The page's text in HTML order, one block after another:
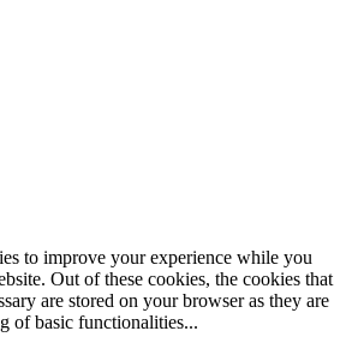
to improve your experience while you
Out of these cookies, the cookies that
are stored on your browser as they are
of basic functionalities...